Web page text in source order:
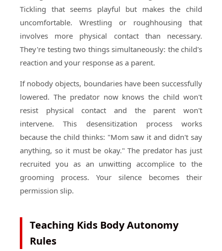
Tickling that seems playful but makes the child
uncomfortable. Wrestling or roughhousing that
involves more physical contact than necessary.
They're testing two things simultaneously: the child's
reaction and your response as a parent.
If nobody objects, boundaries have been successfully
lowered. The predator now knows the child won't
resist physical contact and the parent won't
intervene. This desensitization process works
because the child thinks: "Mom saw it and didn't say
anything, so it must be okay." The predator has just
recruited you as an unwitting accomplice to the
grooming process. Your silence becomes their
permission slip.
Teaching Kids Body Autonomy
Rules